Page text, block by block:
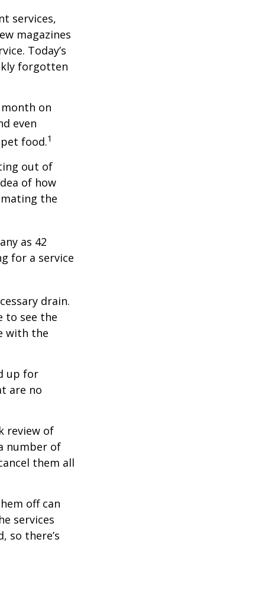
services,
magazines
Today’s
forgotten
on
even
food.1
out of
of how
the
as 42
for a service
drain.
to see the
with the
up for
are no
review of
number of
them all
off can
services
so there’s